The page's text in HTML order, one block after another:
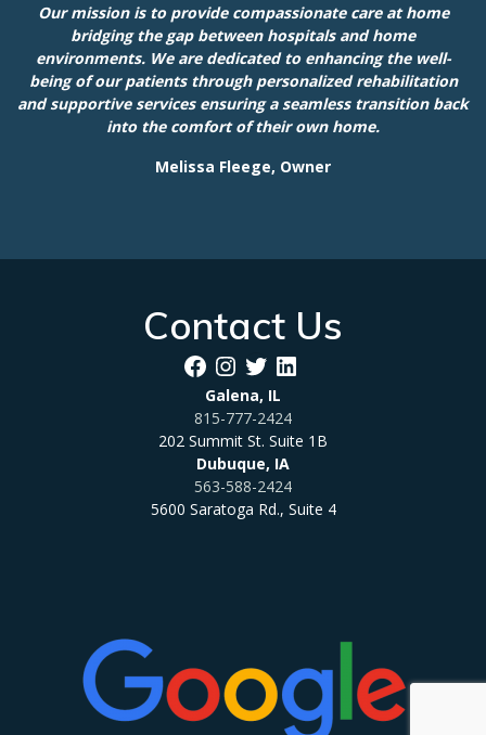
Our mission is to provide compassionate care at home
bridging the gap between hospitals and home
environments. We are dedicated to enhancing the well-
being of our patients through personalized rehabilitation
and supportive services ensuring a seamless transition back
into the comfort of their own home.
Melissa Fleege, Owner
Contact Us
Facebook
Instagram
Twitter
LinkedIn
Galena, IL
815-777-2424
202 Summit St. Suite 1B
Dubuque, IA
563-588-2424
5600 Saratoga Rd., Suite 4